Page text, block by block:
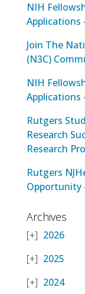
NIH
Applications
Join The
(N3C)
NIH
Applications
Rutgers
Research
Research
Rutgers
Opportunity
Archives
2026
2025
2024